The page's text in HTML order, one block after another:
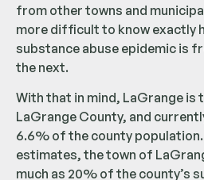
from other towns and
more difficult to know exactly
substance abuse epidemic is
the next.
With that in mind, LaGrange is
LaGrange County, and
6.6% of the county population.
estimates, the town of
much as 20% of the county’s